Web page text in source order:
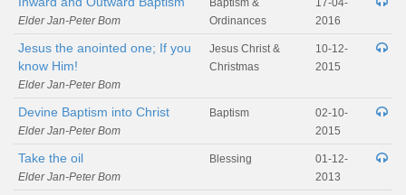
Elder Jan-Peter Bom
Ordinances
2016
Jesus the anointed one; If you
know Him!
Elder Jan-Peter Bom
Jesus Christ &
Christmas
10-12-
2015
Devine Baptism into Christ
Elder Jan-Peter Bom
Baptism
02-10-
2015
Take the oil
Elder Jan-Peter Bom
Blessing
01-12-
2013